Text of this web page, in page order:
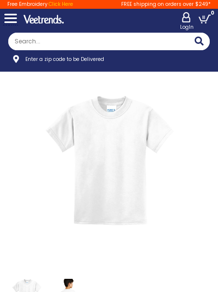
Free EmbroideryClick Here FREE shipping on orders over $249*
LogIn
0
Enter a zip code to be Delivered